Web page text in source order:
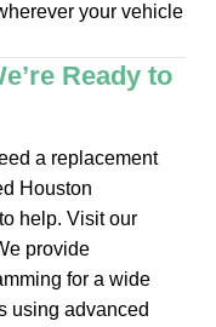
your vehicle
Ready to
a replacement
Houston
help. Visit our
provide
for a wide
using advanced